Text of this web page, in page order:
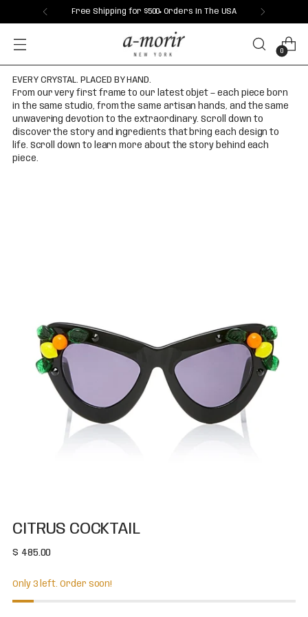
Free Shipping for $500+ Orders In The USA
0
EVERY CRYSTAL. PLACED BY HAND.
From our very first frame to our latest objet — each piece born
in the same studio, from the same artisan hands, and the same
unwavering devotion to the extraordinary. Scroll down to
discover the story and ingredients that bring each design to
life. Scroll down to learn more about the story behind each
piece.
CITRUS COCKTAIL
Regular
$ 485.00
Only 3 left. Order soon!